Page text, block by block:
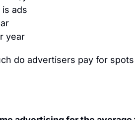
ads
year
do advertisers pay for spots